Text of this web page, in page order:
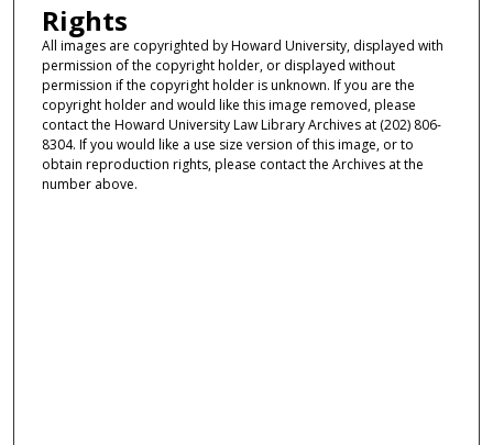
Rights
All images are copyrighted by Howard University, displayed with
permission of the copyright holder, or displayed without
permission if the copyright holder is unknown. If you are the
copyright holder and would like this image removed, please
contact the Howard University Law Library Archives at (202) 806-
8304. If you would like a use size version of this image, or to
obtain reproduction rights, please contact the Archives at the
number above.